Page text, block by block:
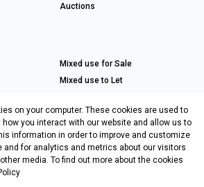
Auctions
Mixed use for Sale
Mixed use to Let
PPRA
on your computer. These cookies are used to
you interact with our website and allow us to
information in order to improve and customize
and for analytics and metrics about our visitors
media. To find out more about the cookies